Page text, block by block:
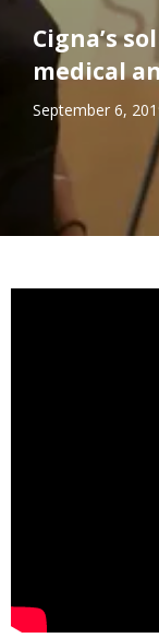
Cigna’s
medical
September 6,